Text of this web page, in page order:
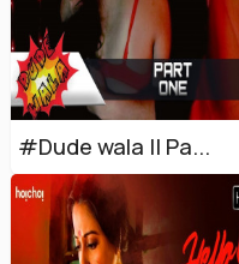
#Dude wala || Pa...